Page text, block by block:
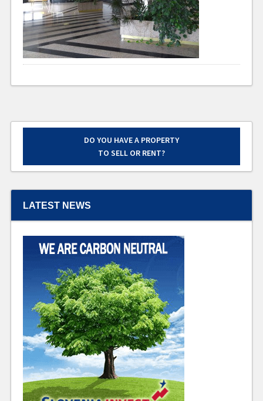
DO YOU HAVE A PROPERTY
TO SELL OR RENT?
LATEST NEWS